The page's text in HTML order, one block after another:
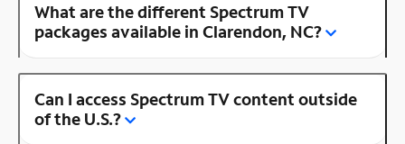
What are the different Spectrum TV
packages available in Clarendon, NC?
Can I access Spectrum TV content outside
of the U.S.?